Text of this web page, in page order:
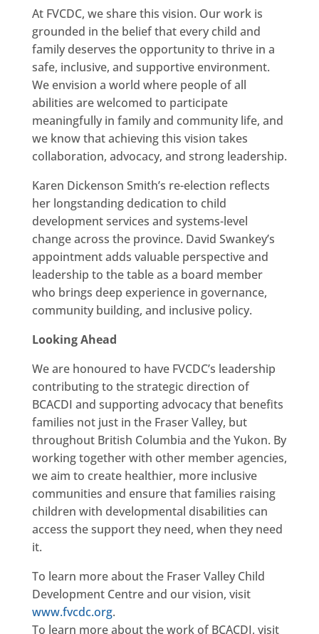
At FVCDC, we share this vision. Our work is
grounded in the belief that every child and
family deserves the opportunity to thrive in a
safe, inclusive, and supportive environment.
We envision a world where people of all
abilities are welcomed to participate
meaningfully in family and community life, and
we know that achieving this vision takes
collaboration, advocacy, and strong leadership.
Karen Dickenson Smith’s re-election reflects
her longstanding dedication to child
development services and systems-level
change across the province. David Swankey’s
appointment adds valuable perspective and
leadership to the table as a board member
who brings deep experience in governance,
community building, and inclusive policy.
Looking Ahead
We are honoured to have FVCDC’s leadership
contributing to the strategic direction of
BCACDI and supporting advocacy that benefits
families not just in the Fraser Valley, but
throughout British Columbia and the Yukon. By
working together with other member agencies,
we aim to create healthier, more inclusive
communities and ensure that families raising
children with developmental disabilities can
access the support they need, when they need
it.
To learn more about the Fraser Valley Child
Development Centre and our vision, visit
www.fvcdc.org.
To learn more about the work of BCACDI, visit